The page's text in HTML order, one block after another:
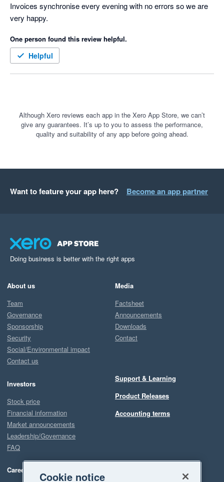
Invoices synchronise every evening with no errors so we are
One person found this review helpful.
Helpful
Although Xero reviews each app in the Xero App Store, we can’t
give any guarantees. It’s up to you to assess the performance,
quality and suitability of any app before going ahead.
Want to feature your app here? Become an app partner
Doing business is better with the right apps
About us
Team
Governance
Sponsorship
Security
Social/Environmental impact
Contact us
Investors
Stock price
Financial information
Market announcements
Leadership/Governance
FAQ
Careers
Media
Factsheet
Announcements
Downloads
Contact
Support & Learning
Product Releases
Accounting terms
Cookie notice